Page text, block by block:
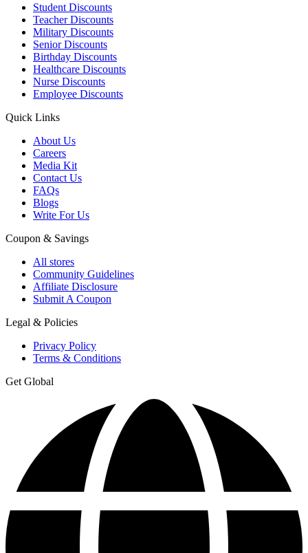
Student Discounts
Teacher Discounts
Military Discounts
Senior Discounts
Birthday Discounts
Healthcare Discounts
Nurse Discounts
Employee Discounts
Quick Links
About Us
Careers
Media Kit
Contact Us
FAQs
Blogs
Write For Us
Coupon & Savings
All stores
Community Guidelines
Affiliate Disclosure
Submit A Coupon
Legal & Policies
Privacy Policy
Terms & Conditions
Get Global